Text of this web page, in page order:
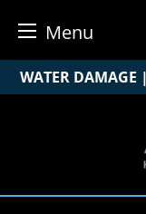
Menu
Skip
to
WATER DAMAGE